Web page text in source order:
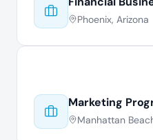
Phoenix, Arizona
Marketing
Manhattan